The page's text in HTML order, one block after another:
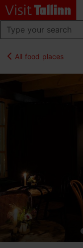
All food places